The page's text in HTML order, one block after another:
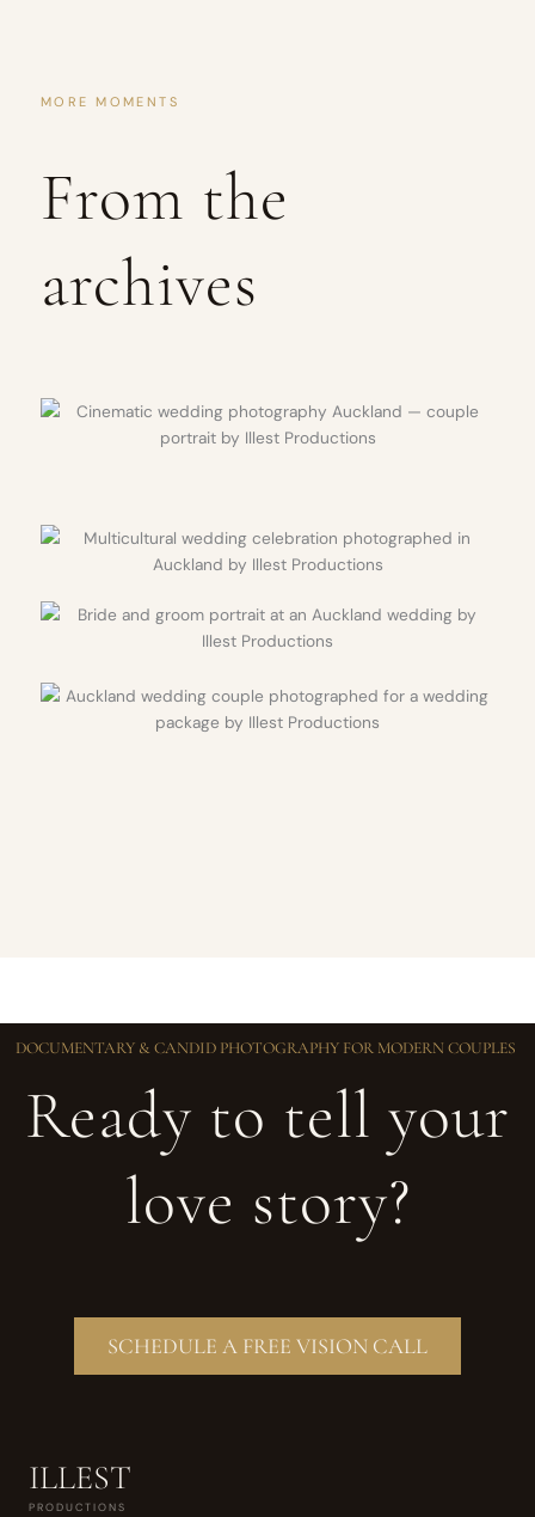
MORE MOMENTS
From the
archives
DOCUMENTARY & CANDID PHOTOGRAPHY FOR MODERN COUPLES
Ready to tell your
love story?
SCHEDULE A FREE VISION CALL
ILLEST
PRODUCTIONS